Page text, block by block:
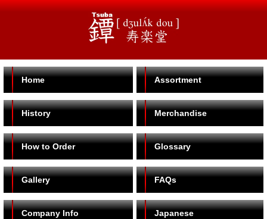
Home Assortment
History Merchandise
How to Order Glossary
Gallery FAQs
Company Info Japanese